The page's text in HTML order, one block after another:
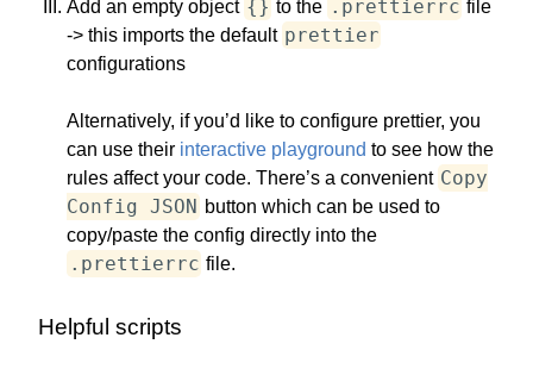
Add an empty object {} to the .prettierrc file
-> this imports the default prettier
configurations
Alternatively, if you’d like to configure prettier, you
can use their interactive playground to see how the
rules affect your code. There’s a convenient Copy
Config JSON button which can be used to
copy/paste the config directly into the
.prettierrc file.
Helpful scripts